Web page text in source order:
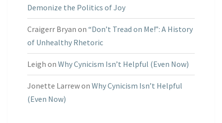
Demonize the Politics of Joy
Craigerr Bryan on “Don’t Tread on Me!”: A History
of Unhealthy Rhetoric
Leigh on Why Cynicism Isn’t Helpful (Even Now)
Jonette Larrewon Why Cynicism Isn’t Helpful
(Even Now)